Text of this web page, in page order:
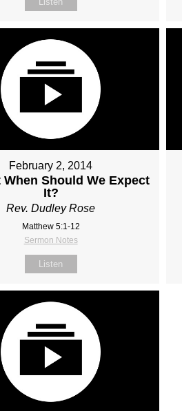
February 2, 2014
When Should We Expect
It?
Rev. Dudley Rose
Matthew 5:1-12
Sermon Notes
Listen